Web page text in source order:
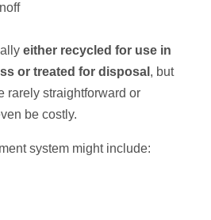
either recycled for use in
or treated for disposal , but
rarely straightforward or
be costly.
system might include: